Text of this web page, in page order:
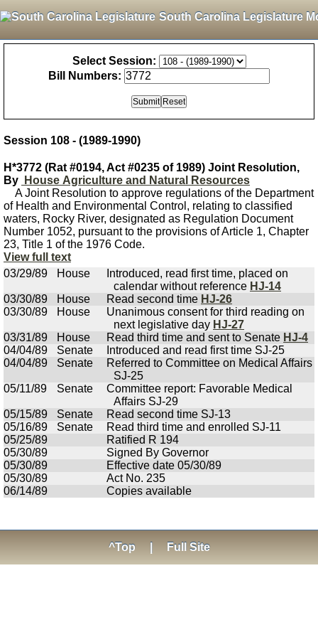
South Carolina Legislature
Select Session:
Bill Numbers:
Session 108 - (1989-1990)
H*3772 (Rat #0194, Act #0235 of 1989) Joint Resolution,
By
House Agriculture and Natural Resources
A Joint Resolution to approve regulations of the Department
of Health and Environmental Control, relating to classified
waters, Rocky River, designated as Regulation Document
Number 1052, pursuant to the provisions of Article 1, Chapter
23, Title 1 of the 1976 Code.
View full text
03/29/89
House
Introduced, read first time, placed on
calendar without reference HJ-14
03/30/89
House Read second time HJ-26
03/30/89
House
Unanimous consent for third reading on
next legislative day HJ-27
03/31/89
House Read third time and sent to Senate HJ-4
04/04/89
Senate
Introduced and read first time SJ-25
04/04/89
Senate
Referred to Committee on Medical Affairs
SJ-25
05/11/89
Senate
Committee report: Favorable Medical
Affairs SJ-29
05/15/89
Senate
Read second time SJ-13
05/16/89
Senate
Read third time and enrolled SJ-11
05/25/89
Ratified R 194
05/30/89
Signed By Governor
05/30/89
Effective date 05/30/89
05/30/89
Act No. 235
06/14/89
Copies available
^Top Full Site